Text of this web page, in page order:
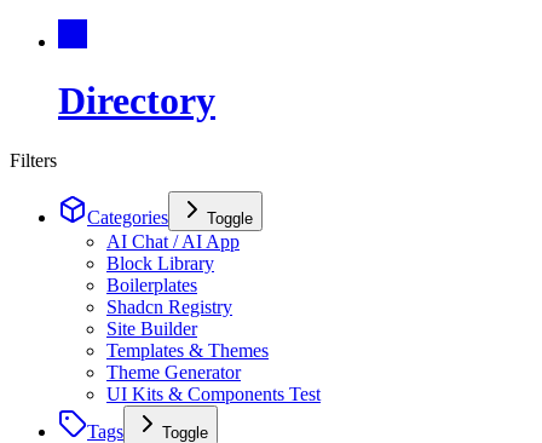
Directory
Filters
Categories Toggle
AI Chat / AI App
Block Library
Boilerplates
Shadcn Registry
Site Builder
Templates & Themes
Theme Generator
UI Kits & Components Test
Tags
Toggle